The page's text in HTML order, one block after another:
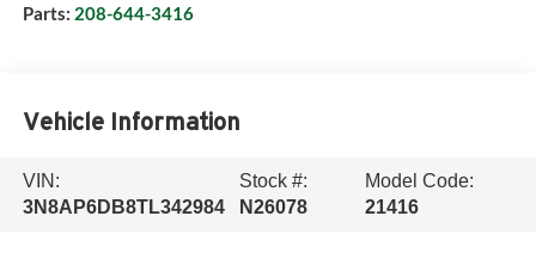
Parts: 208-644-3416
Vehicle Information
VIN:
3N8AP6DB8TL342984
Stock #:
N26078
Model Code:
21416